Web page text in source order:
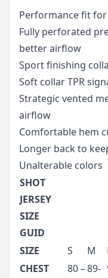
Performance fit
Fully perforated
better airflow
Sport finishing
Soft collar TPR
Strategic vented
airflow
Comfortable hem
Longer back to
Unalterable colors
SHOT
JERSEY
SIZE
GUID
SIZE
S M
CHEST
80 –89-